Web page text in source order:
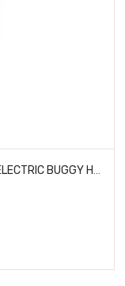
HOBAO 40029 MOTOR MOUNT & COVER ELECTRIC BUGGY HYPER H2E RTR